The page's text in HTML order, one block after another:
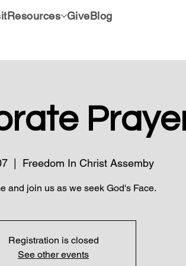
Resources GiveBlog
  |
Freedom In Christ Assemby
and join us as we seek God's Face.
Registration is closed
See other events